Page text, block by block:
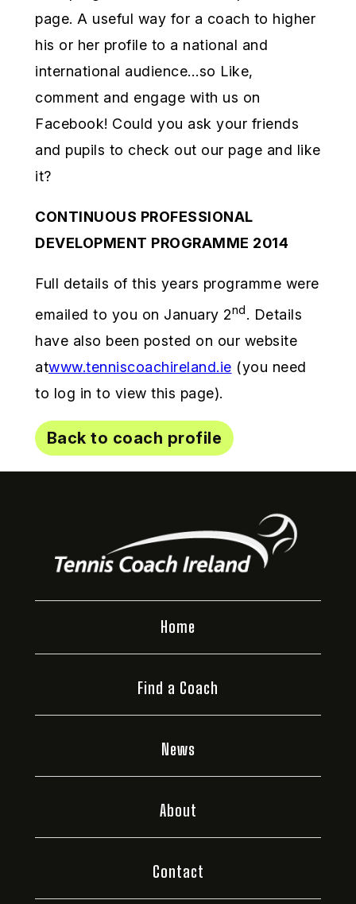
page. A useful way for a coach to higher
his or her profile to a national and
international audience…so Like,
comment and engage with us on
Facebook! Could you ask your friends
and pupils to check out our page and like
it?
CONTINUOUS PROFESSIONAL
DEVELOPMENT PROGRAMME 2014
Full details of this years programme were
emailed to you on January 2nd. Details
have also been posted on our website
atwww.tenniscoachireland.ie (you need
to log in to view this page).
Back to coach profile
Home
Find a Coach
News
About
Contact